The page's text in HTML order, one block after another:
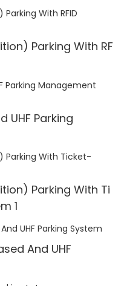
Parking With RF
UHF Parking
Parking With Ti
1
And UHF